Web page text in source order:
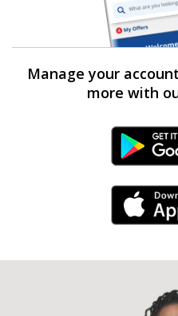
Manage your
more with